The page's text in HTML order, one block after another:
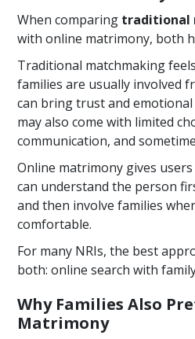
When comparing traditional
with online matrimony, both
Traditional matchmaking
families are usually involved
can bring trust and
may also come with limited
communication, and
Online matrimony gives
can understand the person
and then involve families
comfortable.
For many NRIs, the best
both: online search with
Why Families Also
Matrimony